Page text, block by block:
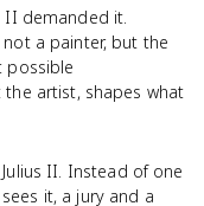
II demanded it.
a painter, but the
possible
artist, shapes what
II. Instead of one
it, a jury and a